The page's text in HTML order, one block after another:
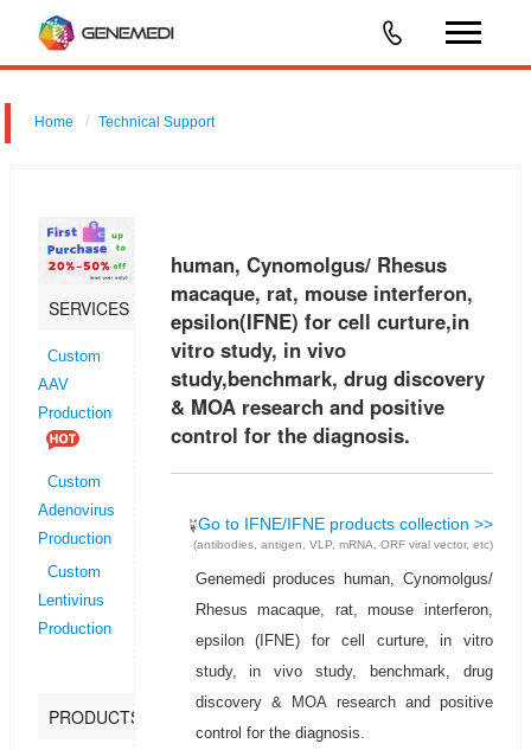
Home Technical Support
drug discovery & MOA research and positive control for the diagnosis.
SERVICES
Custom
AAV
Production
Custom
Adenovirus
Production
Custom
Lentivirus
Production
PRODUCTS
human, Cynomolgus/ Rhesus
macaque, rat, mouse interferon,
epsilon(IFNE) for cell curture,in
vitro study, in vivo
study,benchmark, drug discovery
& MOA research and positive
control for the diagnosis.
Go to IFNE/IFNE products collection >>
(antibodies, antigen, VLP, mRNA, ORF viral vector, etc)
Genemedi produces human, Cynomolgus/
Rhesus macaque, rat, mouse interferon,
epsilon (IFNE) for cell curture, in vitro
study, in vivo study, benchmark, drug
discovery & MOA research and positive
control for the diagnosis.